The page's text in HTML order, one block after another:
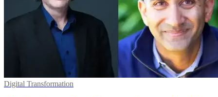
Digital Transformation